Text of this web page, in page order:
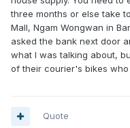
three months or else take
Mall, Ngam Wongwan in
asked the bank next door
what I was talking about,
of their courier's bikes who
Quote